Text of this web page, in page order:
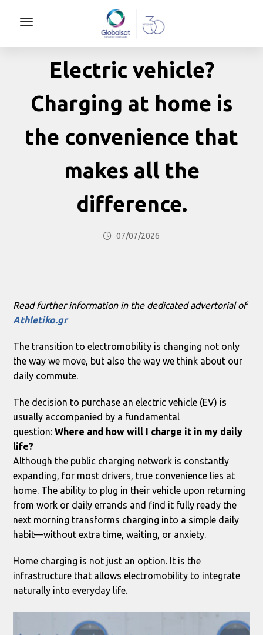
Electric vehicle?
Charging at home is
the convenience that
makes all the
difference.
07/07/2026
Read further information in the dedicated advertorial of
Athletiko.gr
The transition to electromobility is changing not only
the way we move, but also the way we think about our
daily commute.
The decision to purchase an electric vehicle (EV) is
usually accompanied by a fundamental
question:Where and how will I charge it in my daily
life?
Although the public charging network is constantly
expanding, for most drivers, true convenience lies at
home. The ability to plug in their vehicle upon returning
from work or daily errands and find it fully ready the
next morning transforms charging into a simple daily
habit—without extra time, waiting, or anxiety.
Home charging is not just an option. It is the
infrastructure that allows electromobility to integrate
naturally into everyday life.